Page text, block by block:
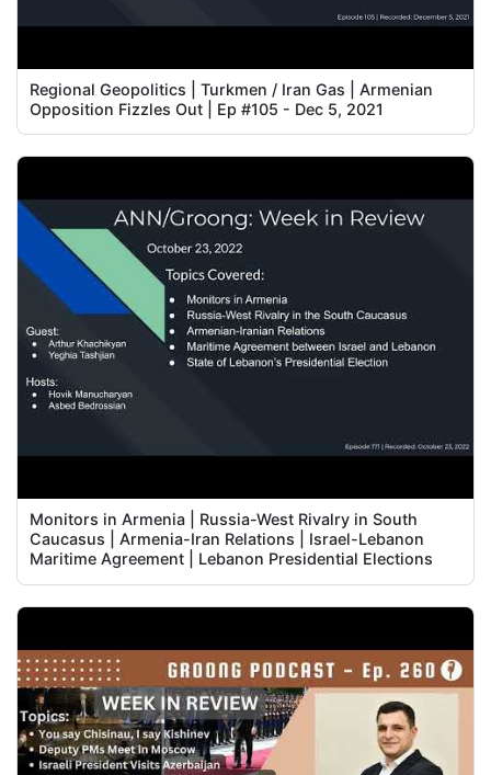
Regional Geopolitics | Turkmen / Iran Gas | Armenian
Opposition Fizzles Out | Ep #105 - Dec 5, 2021
Monitors in Armenia | Russia-West Rivalry in South
Caucasus | Armenia-Iran Relations | Israel-Lebanon
Maritime Agreement | Lebanon Presidential Elections